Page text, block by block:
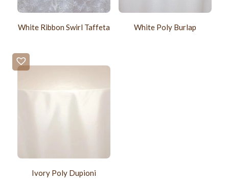
White Ribbon Swirl Taffeta White Poly Burlap
Ivory Poly Dupioni